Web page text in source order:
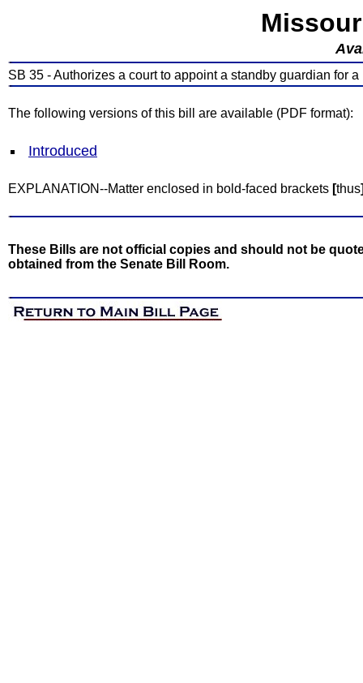
SB 35 - Authorizes a court to appoint a standby guardian for a
The following versions of this bill are available (PDF format):
Introduced
EXPLANATION--Matter enclosed in bold-faced brackets [thus
These Bills are not official copies and should not be
obtained from the Senate Bill Room.